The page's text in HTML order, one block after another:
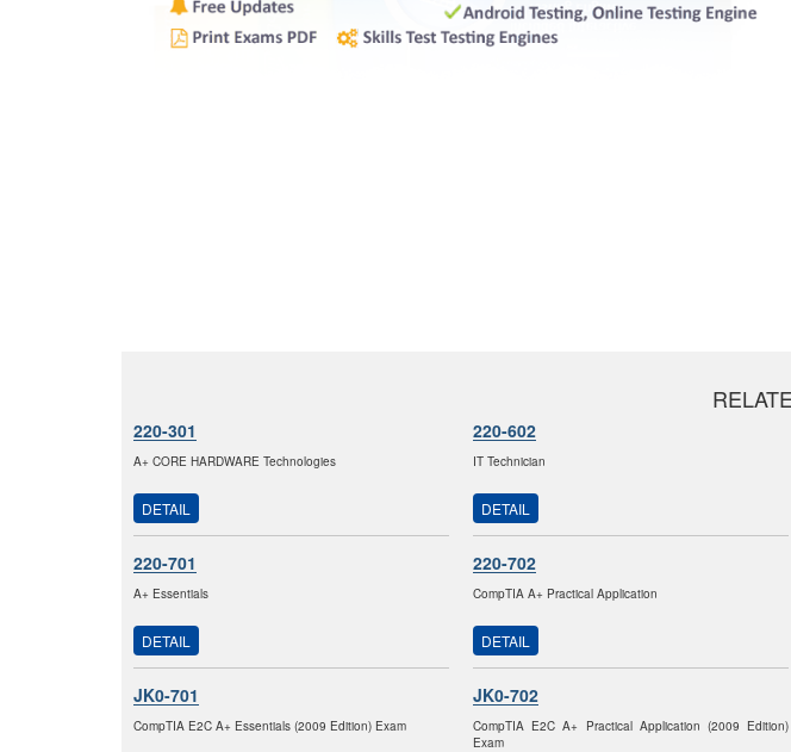
220-301
A+ CORE HARDWARE Technologies
DETAIL
220-602
IT Technician
DETAIL
220-701
A+ Essentials
DETAIL
220-702
CompTIA A+ Practical Application
DETAIL
JK0-701
CompTIA E2C A+ Essentials (2009 Edition) Exam
JK0-702
CompTIA E2C A+ Practical Application (2009 Edition)
Exam